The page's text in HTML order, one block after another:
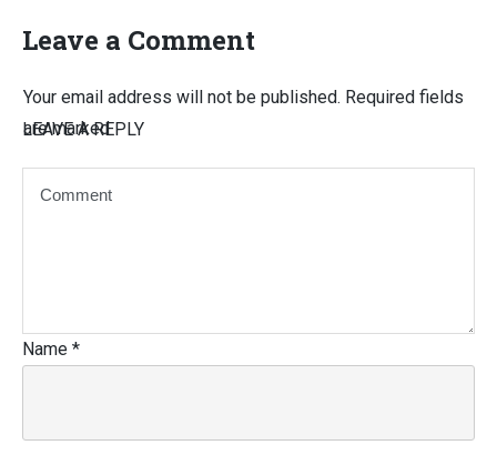
Leave a Comment
LEAVE A REPLY
Your email address will not be published. Required fields
are marked
Name *